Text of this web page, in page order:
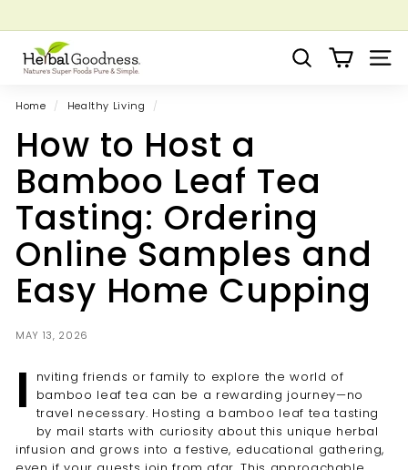
to
content
Pause
Grow your Herbal Business Webinar
H
e
r
a
l
G
o
o
d
n
e
s
Search Site
Home / Healthy Living /
How to Host a
Bamboo Leaf Tea
Tasting: Ordering
Online Samples and
Easy Home Cupping
MAY 13, 2026
I
nviting friends or family to explore the world of
bamboo leaf tea can be a rewarding journey—no
travel necessary. Hosting a bamboo leaf tea tasting
by mail starts with curiosity about this unique herbal
infusion and grows into a festive, educational gathering,